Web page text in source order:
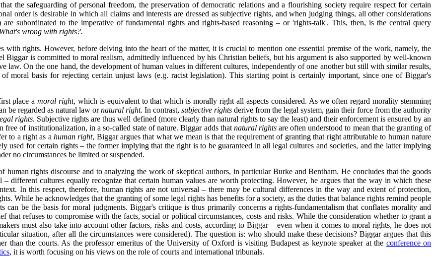
the safeguarding of personal freedom, the preservation of democratic relations and a flourishing society require respect for certain
order is desirable in which all claims and interests are dressed as subjective rights, and when judging things, all other considerations
subordinated to the imperative of fundamental rights and rights-based reasoning – or 'rights-talk'. This, then, is the central query
What's wrong with rights?.
with rights. However, before delving into the heart of the matter, it is crucial to mention one essential premise of the work, namely, the
is committed to moral realism, admittedly influenced by his Christian beliefs, but his argument is also supported by well-known
law. On the one hand, the development of human values in different cultures, independently of one another but still with similar results,
moral basis for rejecting certain unjust laws (e.g. racist legislation). This starting point is certainly important, since one of Biggar's
place amoral right, which is equivalent to that which is morally right all aspects considered. As we often regard morality stemming
be regarded as natural law ornatural right. In contrast, subjective rights derive from the legal system, gain their force from the authority
rights. Subjective rights are thus well defined (more clearly than natural rights to say the least) and their enforcement is ensured by an
of institutionalization, in a so-called state of nature. Biggar adds that natural rightsare often understood to mean that the granting of
to a right as a human right, Biggar argues that what we mean is that the requirement of granting that right attributable to human nature
used for certain rights – the former implying that the right is to be guaranteed in all legal cultures and societies, and the latter implying
no circumstances be limited or suspended.
rights discourse and to analyzing the work of skeptical authors, in particular Burke and Bentham. He concludes that the goods
different cultures equally recognize that certain human values are worth protecting. However, he argues that the way in which these
In this respect, therefore, human rights are not universal – there may be cultural differences in the way and extent of protection,
While he acknowledges that the granting of some legal rights has benefits for a society, as the duties that balance rights remind people
be the basis for moral judgments. Biggar's critique is thus primarily concerns a rights-fundamentalism that conflates morality and
that refuses to compromise with the facts, social or political circumstances, costs and risks. While the consideration whether to grant a
must also take into account other factors, risks and costs, according to Biggar – even when it comes to moral rights, he does not
situation, after all the circumstances were considered). The question is: who should make these decisions? Biggar argues that this
than the courts. As the professor emeritus of the University of Oxford is visiting Budapest as keynote speaker at the conference on
, it is worth focusing on his views on the role of courts and international tribunals.